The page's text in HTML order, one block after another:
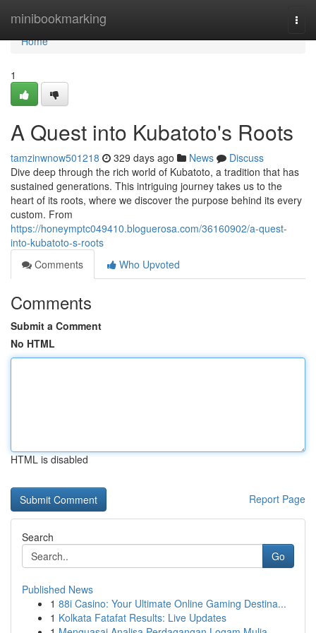
minibookmarking
Home
Home
1
A Quest into Kubatoto's Roots
tamzinwnow501218 329 days ago News
Discuss
Dive deep through the rich world of Kubatoto, a tradition that has
sustained generations. This intriguing journey takes us to the
heart of its roots, where we discover the purpose behind its every
custom. From
https://honeymptc049410.bloguerosa.com/36160902/a-quest-
into-kubatoto-s-roots
Comments
Who Upvoted
Comments
Submit a Comment
No HTML
HTML is disabled
Report Page
Search
Go
Published News
1 88i Casino: Your Ultimate Online Gaming Destina...
1 Kolkata Fatafat Results: Live Updates